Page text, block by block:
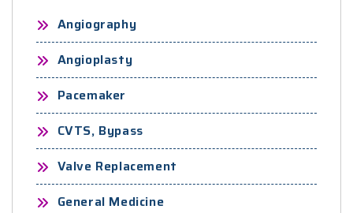
Angiography
Angioplasty
Pacemaker
CVTS, Bypass
Valve Replacement
General Medicine